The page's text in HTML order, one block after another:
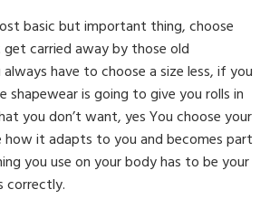
basic but important thing, choose
get carried away by those old
have to choose a size less, if you
is going to give you rolls in
you don’t want, yes You choose your
how it adapts to you and becomes part
you use on your body has to be your
correctly.